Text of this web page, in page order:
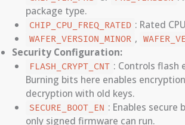
package type.
CHIP_CPU_FREQ_RATED : Rated
WAFER_VERSION_MINOR ,
Security Configuration:
FLASH_CRYPT_CNT : Controls flash
Burning bits here enables
decryption with old keys.
SECURE_BOOT_EN : Enables secure
only signed firmware can run.